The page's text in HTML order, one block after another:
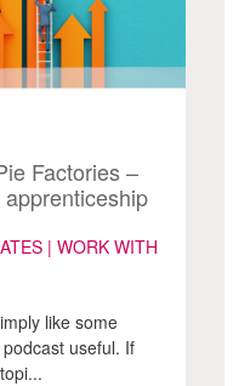
Factories –
| WORK WITH
like some
useful. If